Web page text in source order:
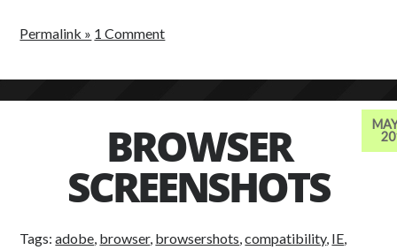
Permalink » 1 Comment
BROWSER
SCREENSHOTS
Tags:adobe, browser, browsershots,compatibility, IE,